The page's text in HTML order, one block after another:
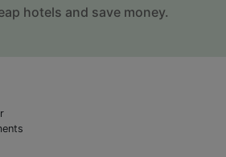
hotels and save money.